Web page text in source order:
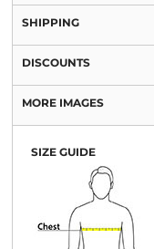
SHIPPING
DISCOUNTS
MORE IMAGES
SIZE GUIDE